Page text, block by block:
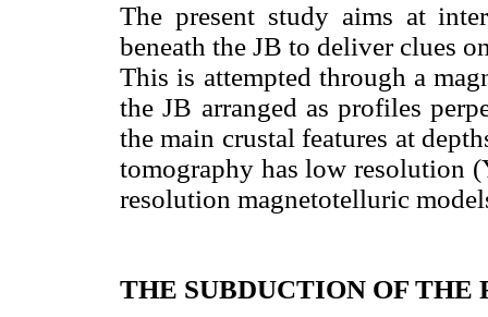
The present study aims at
beneath the JB to deliver clues
This is attempted through a
the JB arranged as profiles
the main crustal features at
tomography has low resolution
resolution magnetotelluric
THE SUBDUCTION OF THE